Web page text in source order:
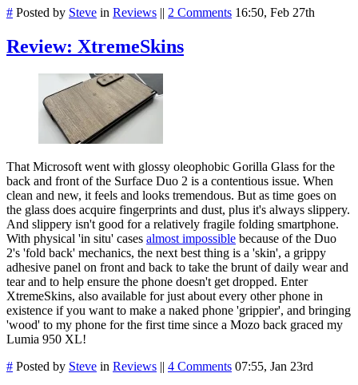
# Posted by Steve in Reviews || 2 Comments 16:50, Feb 27th
Review: XtremeSkins
That Microsoft went with glossy oleophobic Gorilla Glass for the
back and front of the Surface Duo 2 is a contentious issue. When
clean and new, it feels and looks tremendous. But as time goes on
the glass does acquire fingerprints and dust, plus it's always slippery.
And slippery isn't good for a relatively fragile folding smartphone.
With physical 'in situ' cases almost impossible because of the Duo
2's 'fold back' mechanics, the next best thing is a 'skin', a grippy
adhesive panel on front and back to take the brunt of daily wear and
tear and to help ensure the phone doesn't get dropped. Enter
XtremeSkins, also available for just about every other phone in
existence if you want to make a naked phone 'grippier', and bringing
'wood' to my phone for the first time since a Mozo back graced my
Lumia 950 XL!
# Posted by Steve in Reviews || 4 Comments 07:55, Jan 23rd